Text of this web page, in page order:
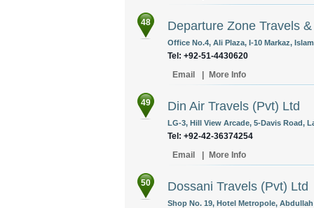
48 Departure Zone Travels
Office No.4, Ali Plaza, I-10 Markaz,
Tel: +92-51-4430620
Email
More Info
49 Din Air Travels (Pvt) Ltd
LG-3, Hill View Arcade, 5-Davis Road,
Tel: +92-42-36374254
Email
More Info
50 Dossani Travels (Pvt) Ltd
Shop No. 19, Hotel Metropole,